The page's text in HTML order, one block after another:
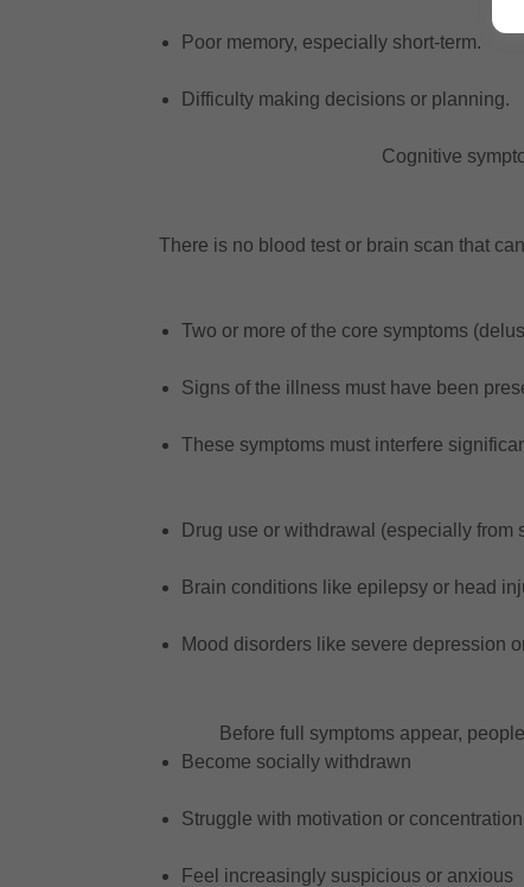
Poor memory, especially short-term.
Difficulty making decisions or planning.
Cognitive
There is no blood test or brain scan that
Two or more of the core symptoms
Signs of the illness must have been
These symptoms must interfere
Drug use or withdrawal (especially
Brain conditions like epilepsy or head
Mood disorders like severe depression
Before full symptoms appear,
Become socially withdrawn
Struggle with motivation or concentration
Feel increasingly suspicious or anxious